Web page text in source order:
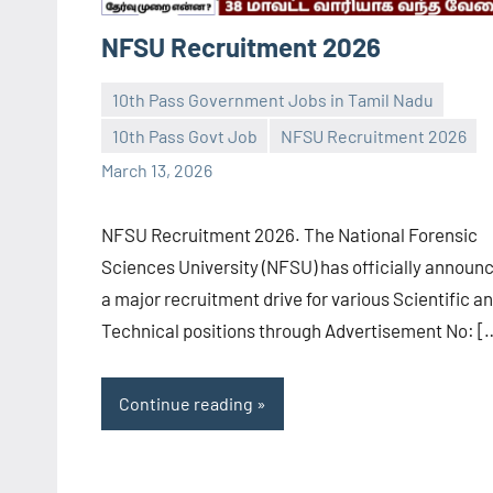
NFSU Recruitment 2026
10th Pass Government Jobs in Tamil Nadu
10th Pass Govt Job
NFSU Recruitment 2026
March 13, 2026
navaneetha967
No
comments
NFSU Recruitment 2026. The National Forensic
Sciences University (NFSU) has officially
a major recruitment drive for various Scientific
Technical positions through Advertisement No:
Continue reading